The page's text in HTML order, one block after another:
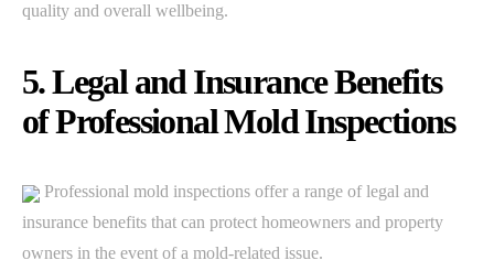
quality and overall wellbeing.
5. Legal and Insurance Benefits
of Professional Mold Inspections
Professional mold inspections offer a range of legal and
insurance benefits that can protect homeowners and property
owners in the event of a mold-related issue.